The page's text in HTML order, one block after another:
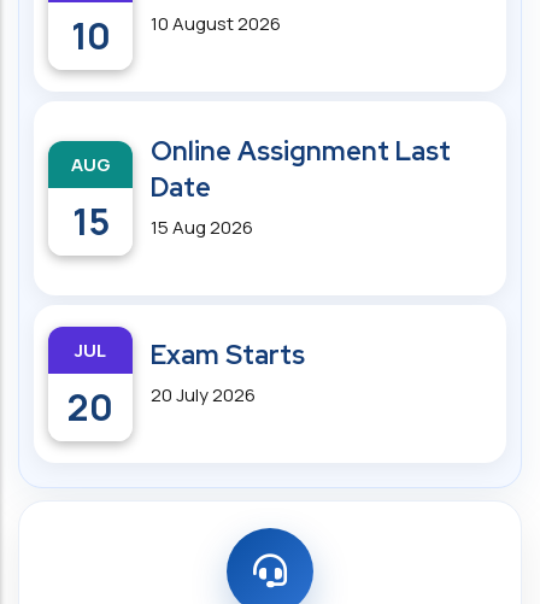
10 10 August 2026
AUG
15
Online Assignment Last
Date
15 Aug 2026
JUL
20
Exam Starts
20 July 2026